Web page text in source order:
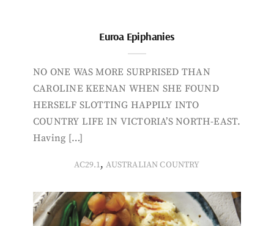
Euroa Epiphanies
NO ONE WAS MORE SURPRISED THAN
CAROLINE KEENAN WHEN SHE FOUND
HERSELF SLOTTING HAPPILY INTO
COUNTRY LIFE IN VICTORIA’S NORTH-EAST.
Having […]
AC29.1,AUSTRALIAN COUNTRY